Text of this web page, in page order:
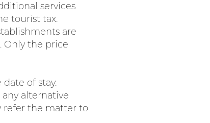
services
tourist tax.
are
Only the price
of stay.
alternative
refer the matter to